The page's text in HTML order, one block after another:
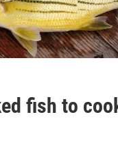
fish to